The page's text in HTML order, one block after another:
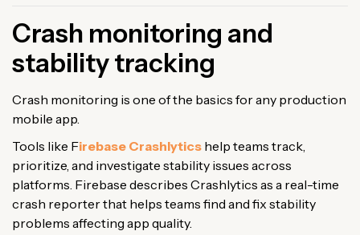
Crash monitoring and
stability tracking
Crash monitoring is one of the basics for any production
mobile app.
Tools like Firebase Crashlytics help teams track,
prioritize, and investigate stability issues across
platforms. Firebase describes Crashlytics as a real-time
crash reporter that helps teams find and fix stability
problems affecting app quality.